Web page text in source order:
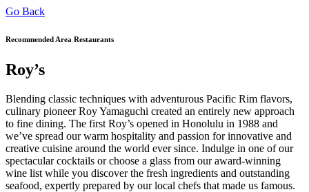
Go Back
Recommended Area Restaurants
Roy’s
Blending classic techniques with adventurous Pacific Rim flavors,
culinary pioneer Roy Yamaguchi created an entirely new approach
to fine dining. The first Roy’s opened in Honolulu in 1988 and
we’ve spread our warm hospitality and passion for innovative and
creative cuisine around the world ever since. Indulge in one of our
spectacular cocktails or choose a glass from our award-winning
wine list while you discover the fresh ingredients and outstanding
seafood, expertly prepared by our local chefs that made us famous.